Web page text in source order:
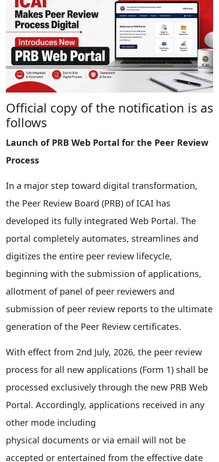
Official copy of the notification is as
follows
Launch of PRB Web Portal for the Peer Review
Process
In a major step toward digital transformation,
the Peer Review Board (PRB) of ICAI has
developed its fully integrated Web Portal. The
portal completely automates, streamlines and
digitizes the entire peer review lifecycle,
beginning with the submission of applications,
allotment of panel of peer reviewers and
submission of peer review reports to the ultimate
generation of the Peer Review certificates.
With effect from 2nd July, 2026, the peer review
process for all new applications (Form 1) shall be
processed exclusively through the new PRB Web
Portal. Accordingly, applications received in any
other mode including
physical documents or via email will not be
accepted or entertained from the effective date